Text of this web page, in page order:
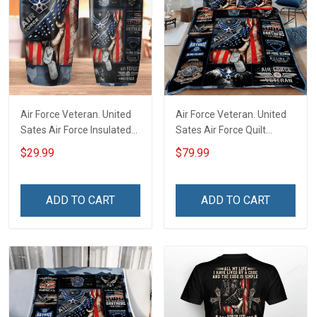
Air Force Veteran. United
Sates Air Force Insulated
Stainless Steel Tumbler
20oz / 30oz
$29.99
ADD TO CART
Air Force Veteran. United
Sates Air Force Quilt
Blanket Quilt Set
$79.99
ADD TO CART